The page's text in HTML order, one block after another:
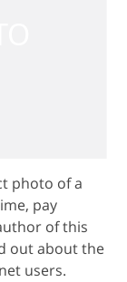
photo of a
pay
of this
out about the
users.